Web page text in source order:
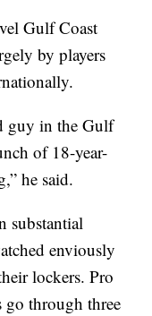
Gulf Coast
by players
guy in the Gulf
of 18-year-
he said.
substantial
enviously
lockers. Pro
go through three